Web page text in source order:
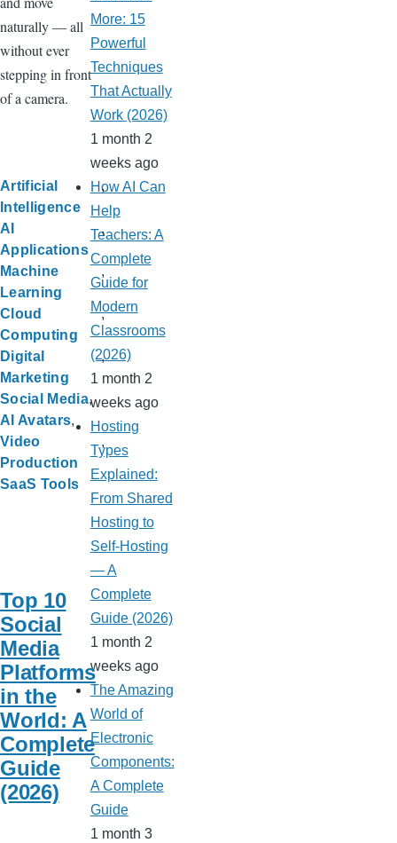
naturally — all
without ever
stepping in front
of a camera.
Artificial
Intelligence
AI
Applications
Machine
Learning
Cloud
Computing
Digital
Marketing
Social Media
AI Avatars
Video
Production
SaaS Tools
Top 10
Social
Media
Platforms
in the
World: A
Complete
Guide
(2026)
More: 15
Powerful
Techniques
That Actually
Work (2026)
1 month 2
weeks ago
How AI Can
Help
Teachers: A
Complete
Guide for
Modern
Classrooms
(2026)
1 month 2
weeks ago
Hosting
Types
Explained:
From Shared
Hosting to
Self-Hosting
— A
Complete
Guide (2026)
1 month 2
weeks ago
The Amazing
World of
Electronic
Components:
A Complete
Guide
1 month 3